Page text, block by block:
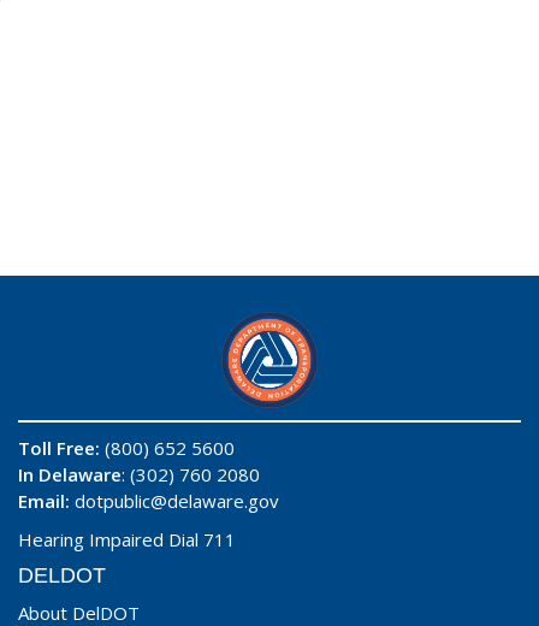
Toll Free: (800) 652 5600
In Delaware: (302) 760 2080
Email: dotpublic@delaware.gov
Hearing Impaired Dial 711
DELDOT
About DelDOT